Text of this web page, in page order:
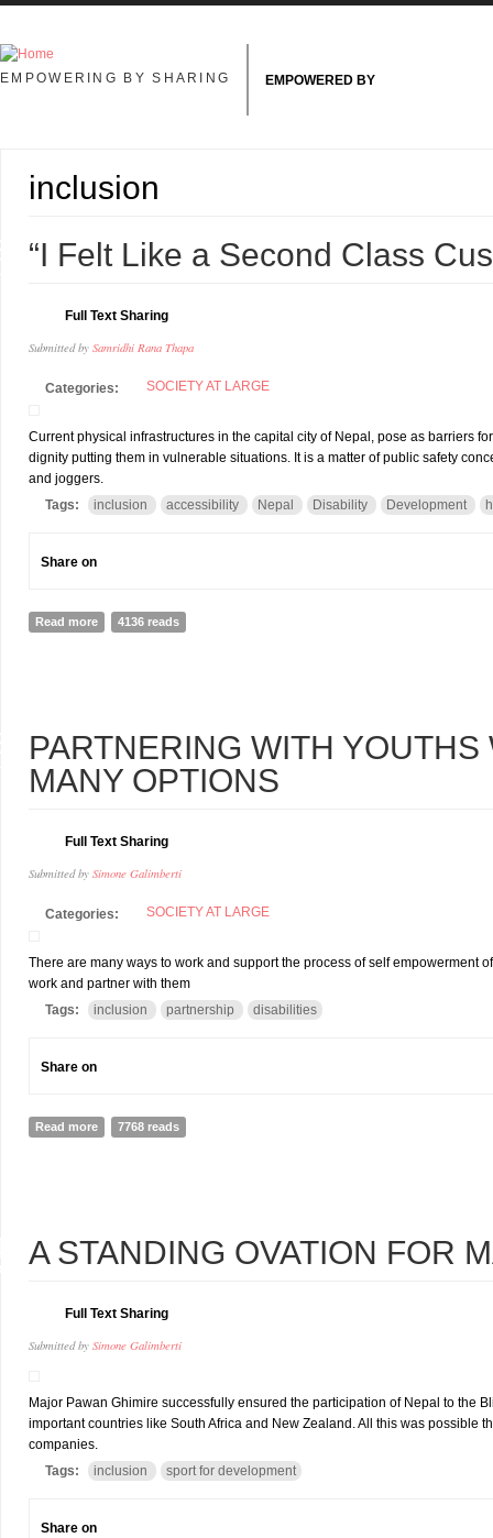
Skip to main content
EMPOWERING BY SHARING EMPOWERED BY
inclusion
“I Felt Like a Second Class
Full Text Sharing
Submitted by Samridhi Rana Thapa
Categories: SOCIETY AT LARGE
Current physical infrastructures in the capital city of Nepal, pose as barriers
dignity putting them in vulnerable situations. It is a matter of public safety
and joggers.
Tags:
inclusion accessibility Nepal Disability Development
Share on
Read more about “I Felt Like a Second Class Customer”
4136 reads
PARTNERING WITH
MANY OPTIONS
Full Text Sharing
Submitted by Simone Galimberti
Categories: SOCIETY AT LARGE
There are many ways to work and support the process of self empowerment
work and partner with them
Tags:
inclusion partnership disabilities
Share on
Read more about PARTNERING WITH YOUTHS WITH DISABILITIES: MANY
7768 reads
A STANDING OVATION FOR
Full Text Sharing
Submitted by Simone Galimberti
Major Pawan Ghimire successfully ensured the participation of Nepal to the
important countries like South Africa and New Zealand. All this was possible
companies.
Tags:
inclusion sport for development
Share on